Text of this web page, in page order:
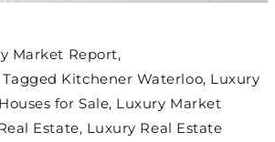
Market Report,
Tagged Kitchener Waterloo, Luxury
for Sale, Luxury Market
Estate, Luxury Real Estate